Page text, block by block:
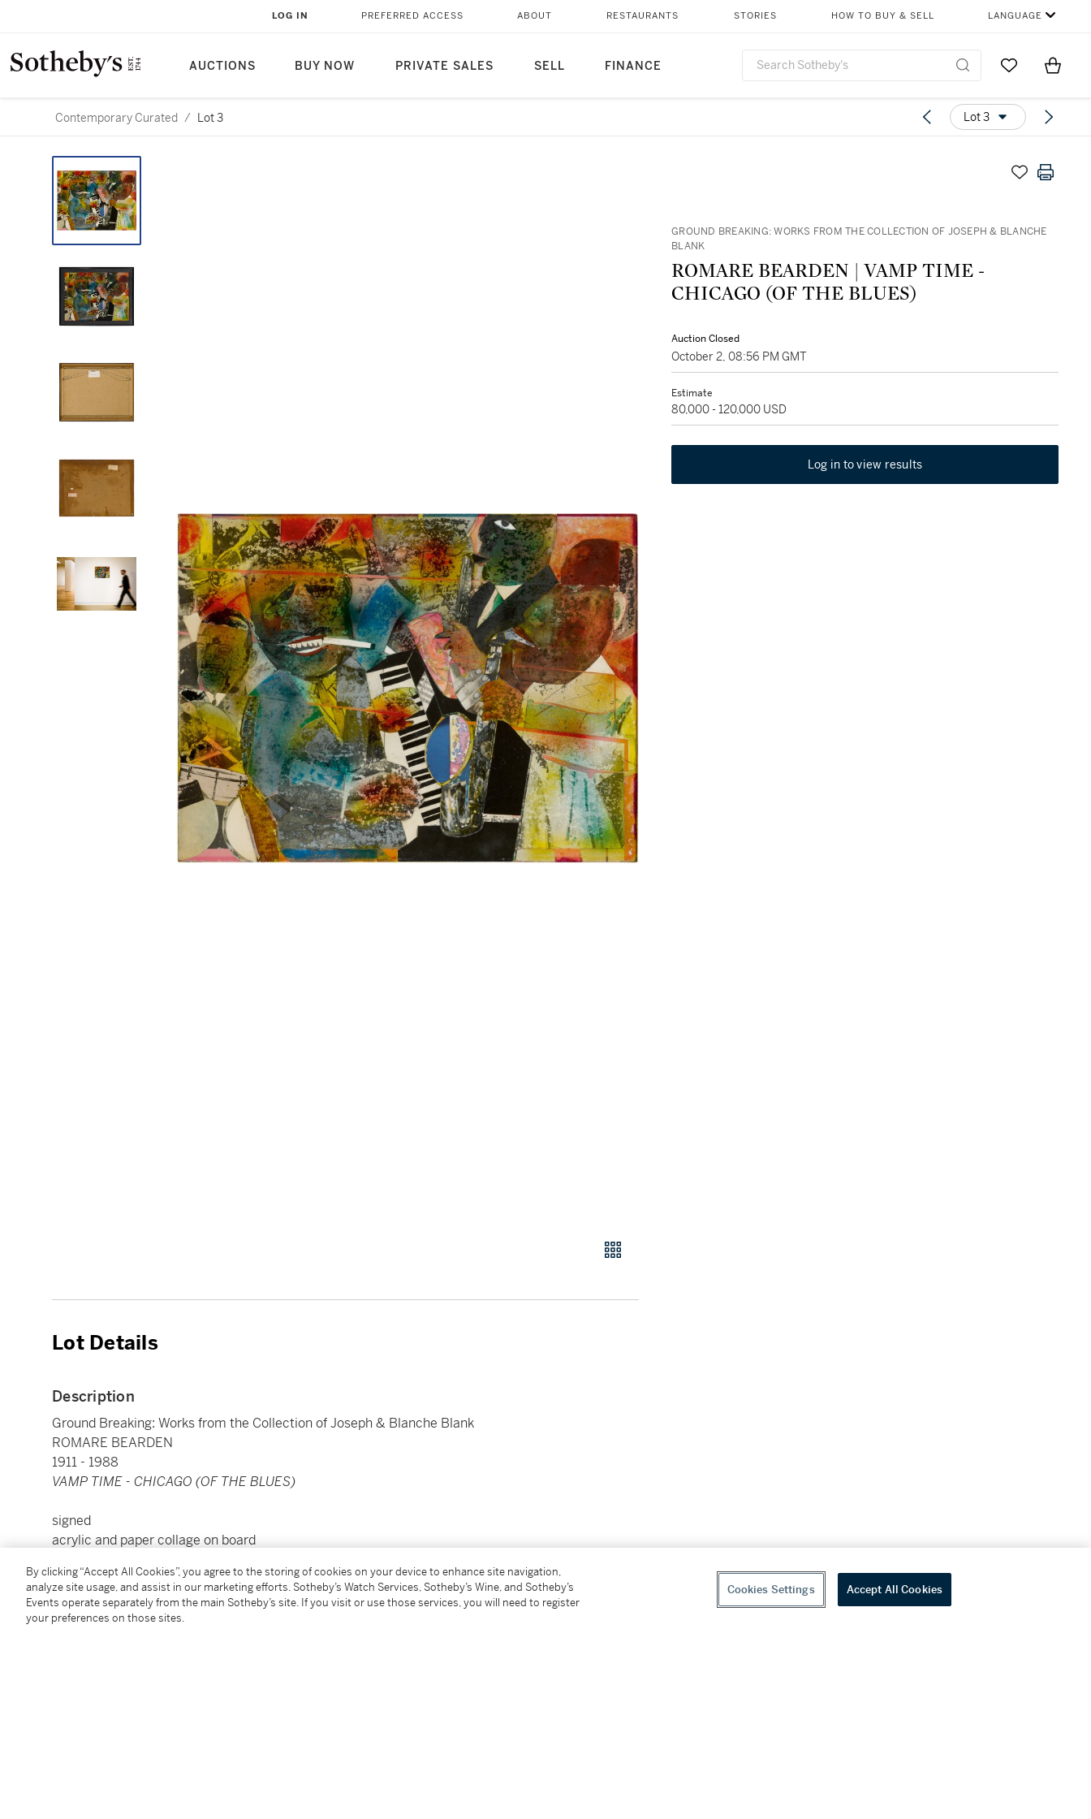
AUCTIONS BUY NOW PRIVATE SALES SELL FINANCE
LOG IN PREFERRED ACCESS ABOUT RESTAURANTS STORIES HOW TO BUY & SELL LANGUAGE
Go to MyItems
Contemporary Curated / Lot 3 Lot 3
GROUND BREAKING: WORKS FROM THE COLLECTION OF JOSEPH & BLANCHE
BLANK
ROMARE BEARDEN | VAMP TIME -
CHICAGO (OF THE BLUES)
Auction Closed
October 2, 08:56 PM GMT
Estimate
80,000 - 120,000 USD
Log in to view results
Lot Details
Description
Ground Breaking: Works from the Collection of Joseph & Blanche Blank
ROMARE BEARDEN
1911 - 1988
VAMP TIME - CHICAGO (OF THE BLUES)
signed
acrylic and paper collage on board
framed: 21⅛ by 27⅛ in. 53.7 by 68.9 cm.
Executed in 1974.
By clicking “Accept All Cookies”, you agree to the storing of cookies on your device to enhance site navigation,
analyze site usage, and assist in our marketing efforts. Sotheby’s Watch Services, Sotheby’s Wine, and Sotheby’s
Events operate separately from the main Sotheby’s site. If you visit or use those services, you will need to register
your preferences on those sites.
Cookies Settings Accept All Cookies